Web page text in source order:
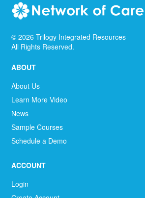
© 2026 Trilogy Integrated Resources
All Rights Reserved.
ABOUT
About Us
Learn More Video
News
Sample Courses
Schedule a Demo
ACCOUNT
Login